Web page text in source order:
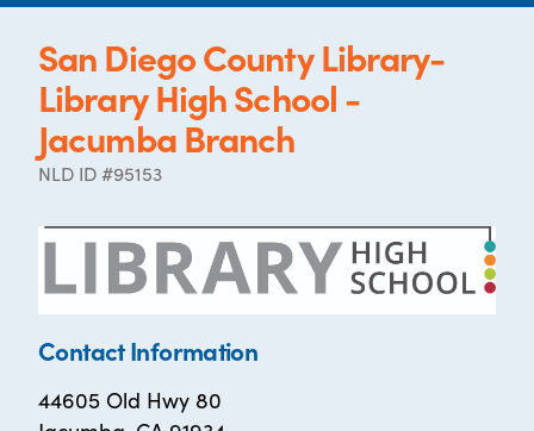
San Diego County Library-
Library High School -
Jacumba Branch
NLD ID #95153
Contact Information
44605 Old Hwy 80